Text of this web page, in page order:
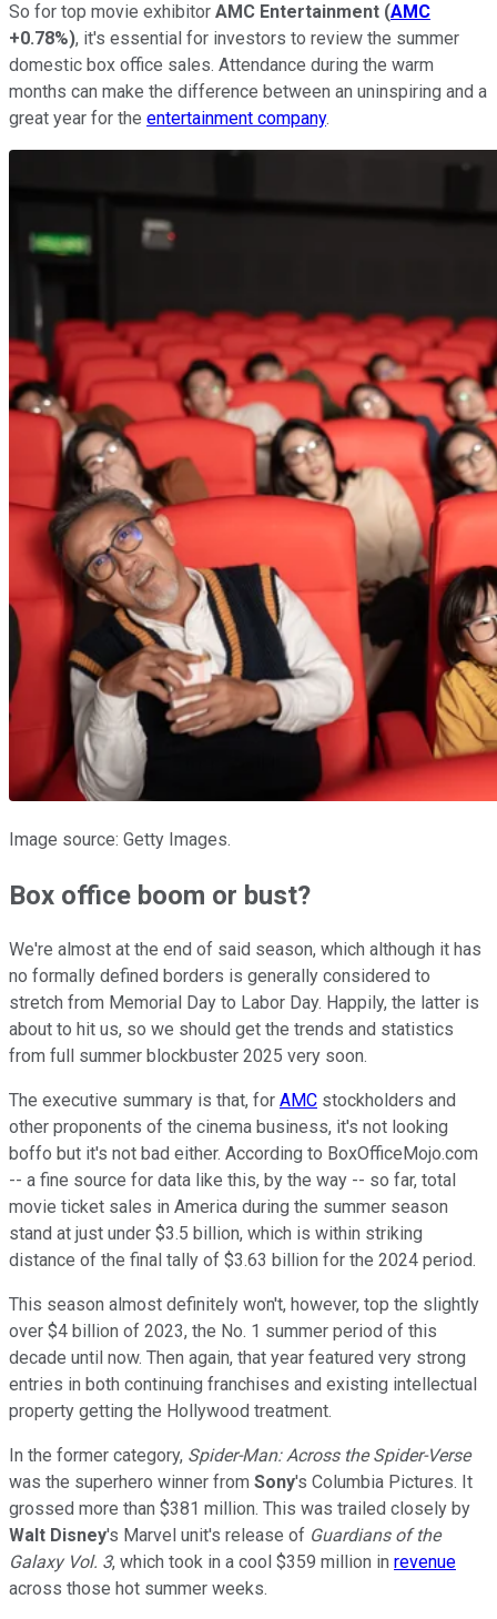
So for top movie exhibitor AMC Entertainment (AMC
+0.78%), it's essential for investors to review the summer
domestic box office sales. Attendance during the warm
months can make the difference between an uninspiring and a
great year for the entertainment company.
Image source: Getty Images.
Box office boom or bust?
We're almost at the end of said season, which although it has
no formally defined borders is generally considered to
stretch from Memorial Day to Labor Day. Happily, the latter is
about to hit us, so we should get the trends and statistics
from full summer blockbuster 2025 very soon.
The executive summary is that, for AMC stockholders and
other proponents of the cinema business, it's not looking
boffo but it's not bad either. According to BoxOfficeMojo.com
-- a fine source for data like this, by the way -- so far, total
movie ticket sales in America during the summer season
stand at just under $3.5 billion, which is within striking
distance of the final tally of $3.63 billion for the 2024 period.
This season almost definitely won't, however, top the slightly
over $4 billion of 2023, the No. 1 summer period of this
decade until now. Then again, that year featured very strong
entries in both continuing franchises and existing intellectual
property getting the Hollywood treatment.
In the former category, Spider-Man: Across the Spider-Verse
was the superhero winner from Sony's Columbia Pictures. It
grossed more than $381 million. This was trailed closely by
Walt Disney's Marvel unit's release of Guardians of the
Galaxy Vol. 3, which took in a cool $359 million in revenue
across those hot summer weeks.